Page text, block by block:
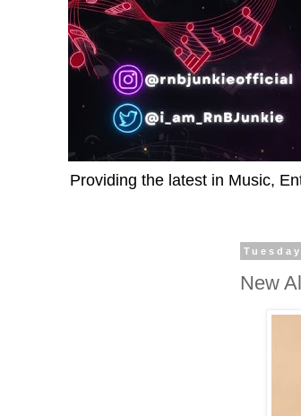
Providing the latest in Music,
New